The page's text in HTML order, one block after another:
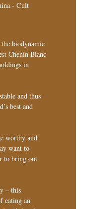
- Cult
biodynamic
Chenin Blanc
in
and thus
best and
worthy and
want to
to bring out
– this
eating an